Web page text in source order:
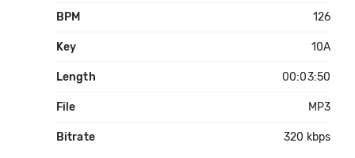
BPM 126
Key 10A
Length 00:03:50
File MP3
Bitrate 320 kbps